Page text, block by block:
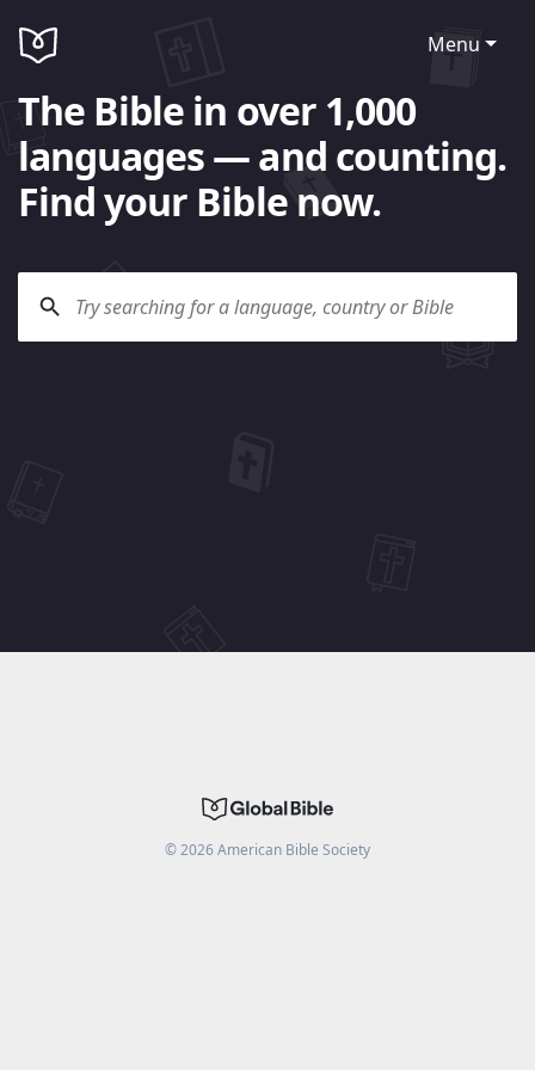
Menu
The Bible in over 1,000
languages — and counting.
Find your Bible now.
©2026American Bible Society